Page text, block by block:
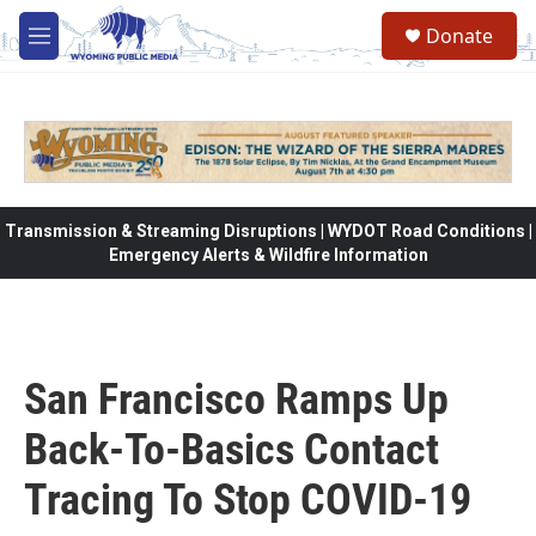
Skip to main content
M
e
Donate
Transmission & Streaming Disruptions | WYDOT Road Conditions |
Emergency Alerts & Wildfire Information
San Francisco Ramps Up
Back-To-Basics Contact
Tracing To Stop COVID-19